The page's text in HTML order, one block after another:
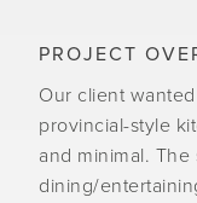
PROJECT
Our client
provincial-style
and minimal.
dining/